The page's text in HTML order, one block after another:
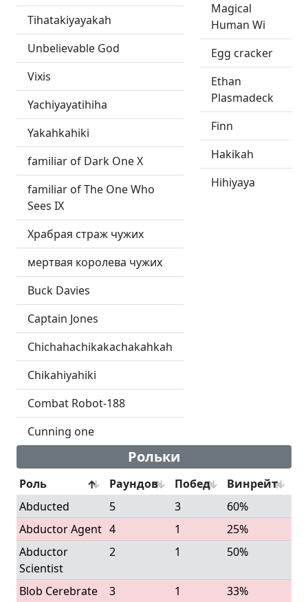
Tihatakiyayakah
Unbelievable God
Vixis
Yachiyayatihiha
Yakahkahiki
familiar of Dark One X
familiar of The One Who
Sees IX
Храбрая страж чужих
мертвая королева чужих
Buck Davies
Captain Jones
Chichahachikakachakahkah
Chikahiyahiki
Combat Robot-188
Cunning one
Magical
Human Wi
Egg cracker
Ethan
Plasmadeck
Finn
Hakikah
Hihiyaya
Рольки
Роль Раундов Побед
Винрейт
Abducted
5 3
60%
Abductor Agent 4 1
25%
Abductor
Scientist
2 1 50%
Blob Cerebrate 3 1
33%